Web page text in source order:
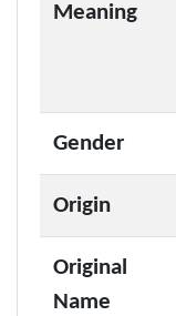
Meaning
Gender
Origin
Original
Name